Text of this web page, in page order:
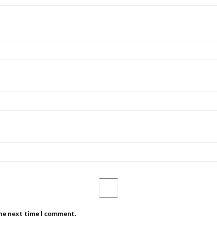
next time I comment.